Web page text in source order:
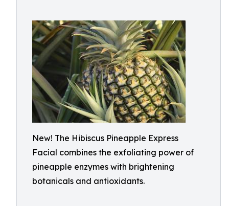
New! The Hibiscus Pineapple Express
Facial combines the exfoliating power of
pineapple enzymes with brightening
botanicals and antioxidants.